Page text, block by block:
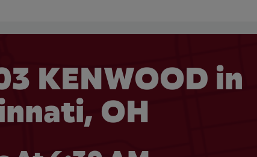
KENWOOD in
OH